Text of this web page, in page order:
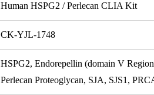
Human HSPG2 / Perlecan CLIA Kit
CK-YJL-1748
HSPG2, Endorepellin (domain V
Perlecan Proteoglycan, SJA, SJS1,